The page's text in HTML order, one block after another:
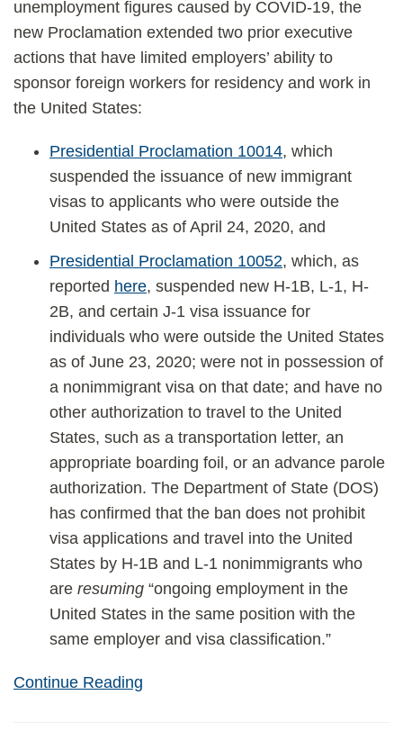
unemployment figures caused by COVID-19, the
new Proclamation extended two prior executive
actions that have limited employers’ ability to
sponsor foreign workers for residency and work in
the United States:
Presidential Proclamation 10014, which
suspended the issuance of new immigrant
visas to applicants who were outside the
United States as of April 24, 2020, and
Presidential Proclamation 10052, which, as
reported here, suspended new H-1B, L-1, H-
2B, and certain J-1 visa issuance for
individuals who were outside the United States
as of June 23, 2020; were not in possession of
a nonimmigrant visa on that date; and have no
other authorization to travel to the United
States, such as a transportation letter, an
appropriate boarding foil, or an advance parole
authorization. The Department of State (DOS)
has confirmed that the ban does not prohibit
visa applications and travel into the United
States by H-1B and L-1 nonimmigrants who
are resuming “ongoing employment in the
United States in the same position with the
same employer and visa classification.”
Continue Reading